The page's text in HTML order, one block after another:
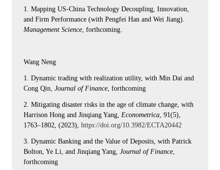
1. Mapping US-China Technology Decoupling, Innovation,
and Firm Performance (with Pengfei Han and Wei Jiang).
Management Science, forthcoming.
Wang Neng
1. Dynamic trading with realization utility, with Min Dai and
Cong Qin, Journal of Finance, forthcoming
2. Mitigating disaster risks in the age of climate change, with
Harrison Hong and Jinqiang Yang, Econometrica, 91(5),
1763–1802, (2023), https://doi.org/10.3982/ECTA20442
3. Dynamic Banking and the Value of Deposits, with Patrick
Bolton, Ye Li, and Jinqiang Yang, Journal of Finance,
forthcoming